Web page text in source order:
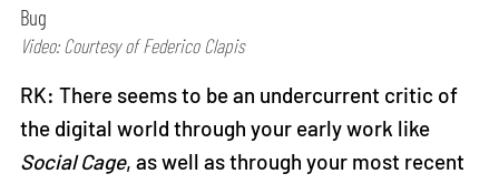
Bug
Video: Courtesy of Federico Clapis
RK: There seems to be an undercurrent critic of
the digital world through your early work like
Social Cage, as well as through your most recent